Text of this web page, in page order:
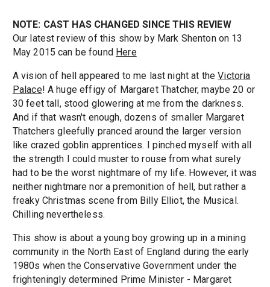
NOTE: CAST HAS CHANGED SINCE THIS REVIEW
Our latest review of this show by Mark Shenton on 13
May 2015 can be found Here
A vision of hell appeared to me last night at theVictoria
Palace! A huge effigy of Margaret Thatcher, maybe 20 or
30 feet tall, stood glowering at me from the darkness.
And if that wasn't enough, dozens of smaller Margaret
Thatchers gleefully pranced around the larger version
like crazed goblin apprentices. I pinched myself with all
the strength I could muster to rouse from what surely
had to be the worst nightmare of my life. However, it was
neither nightmare nor a premonition of hell, but rather a
freaky Christmas scene from Billy Elliot, the Musical.
Chilling nevertheless.
This show is about a young boy growing up in a mining
community in the North East of England during the early
1980s when the Conservative Government under the
frighteningly determined Prime Minister - Margaret